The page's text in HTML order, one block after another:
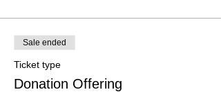
Sale ended
Ticket type
Donation Offering